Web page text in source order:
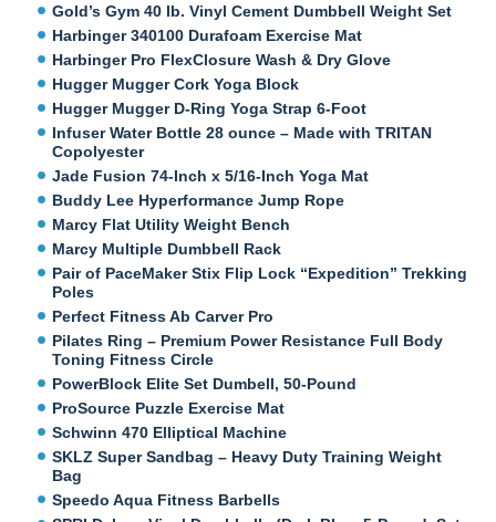
Gold’s Gym 40 lb. Vinyl Cement Dumbbell Weight Set
Harbinger 340100 Durafoam Exercise Mat
Harbinger Pro FlexClosure Wash & Dry Glove
Hugger Mugger Cork Yoga Block
Hugger Mugger D-Ring Yoga Strap 6-Foot
Infuser Water Bottle 28 ounce – Made with TRITAN
Copolyester
Jade Fusion 74-Inch x 5/16-Inch Yoga Mat
Buddy Lee Hyperformance Jump Rope
Marcy Flat Utility Weight Bench
Marcy Multiple Dumbbell Rack
Pair of PaceMaker Stix Flip Lock “Expedition” Trekking
Poles
Perfect Fitness Ab Carver Pro
Pilates Ring – Premium Power Resistance Full Body
Toning Fitness Circle
PowerBlock Elite Set Dumbell, 50-Pound
ProSource Puzzle Exercise Mat
Schwinn 470 Elliptical Machine
SKLZ Super Sandbag – Heavy Duty Training Weight
Bag
Speedo Aqua Fitness Barbells